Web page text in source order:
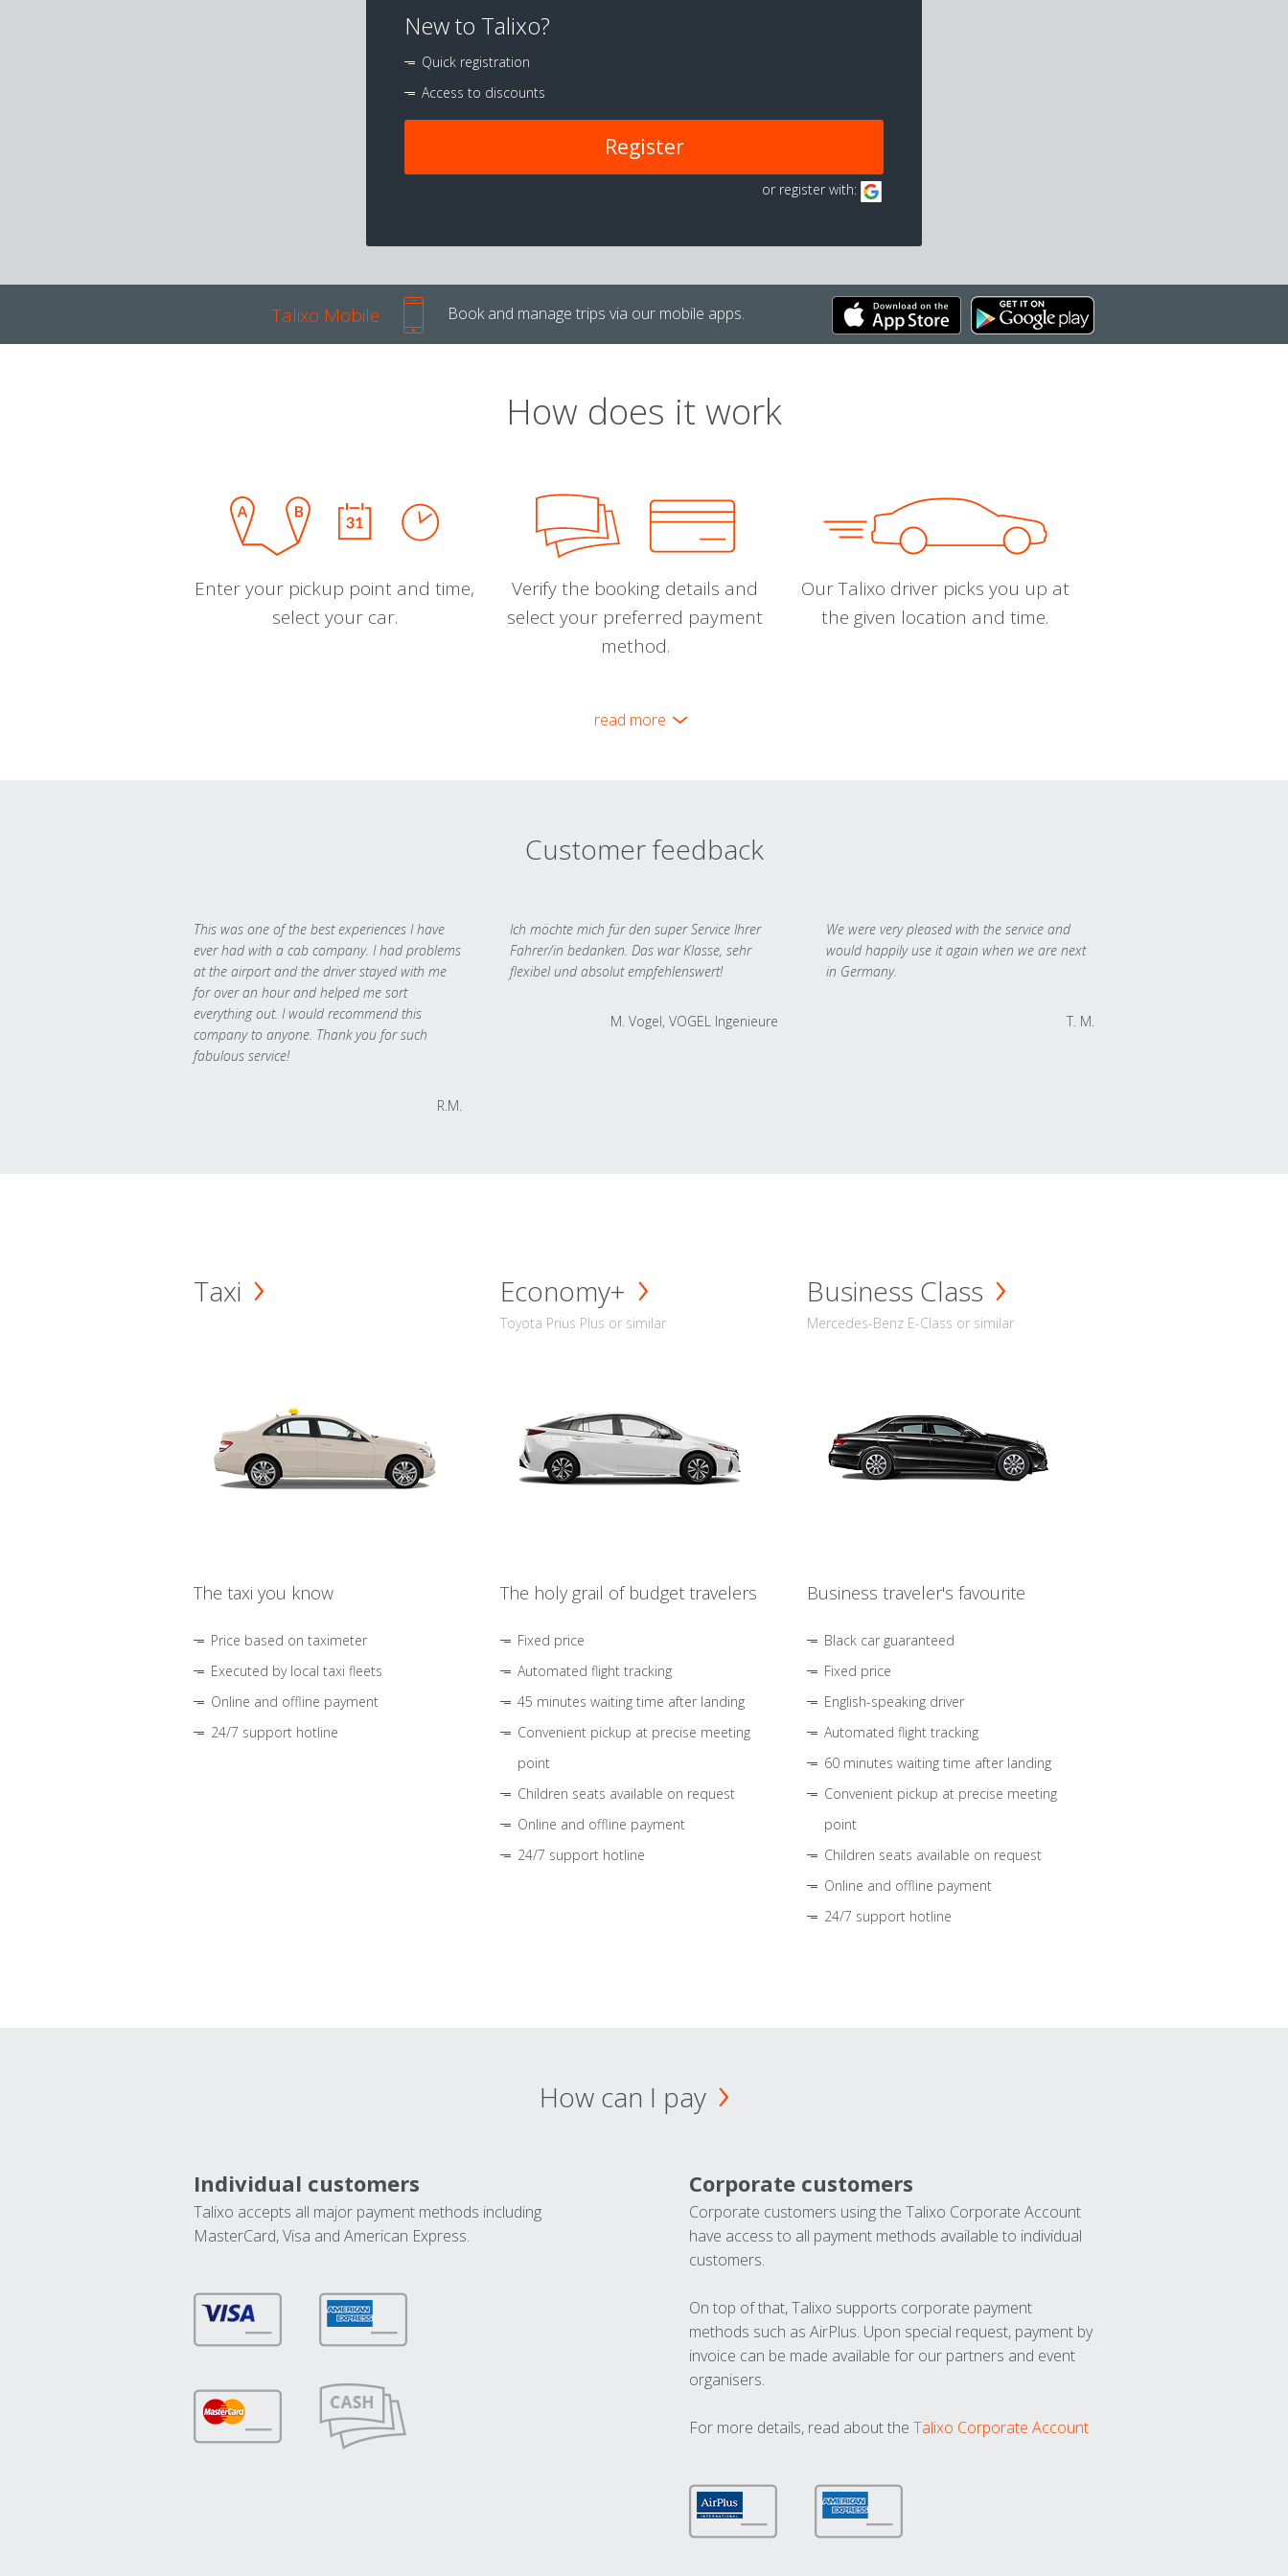
New to Talixo?
Quick registration
Access to discounts
Register
or register with:
Talixo Mobile Book and manage trips via our mobile apps.
How does it work
Enter your pickup point and time,
select your car.
Verify the booking details and
select your preferred payment
method.
Our Talixo driver picks you up at
the given location and time.
read more
Customer feedback
This was one of the best experiences I have
ever had with a cab company. I had problems
at the airport and the driver stayed with me
for over an hour and helped me sort
everything out. I would recommend this
company to anyone. Thank you for such
fabulous service!
R.M.
Ich möchte mich für den super Service Ihrer
Fahrer/in bedanken. Das war Klasse, sehr
flexibel und absolut empfehlenswert!
M. Vogel, VOGEL Ingenieure
We were very pleased with the service and
would happily use it again when we are next
in Germany.
T. M.
Taxi
The taxi you know
Price based on taximeter
Executed by local taxi fleets
Online and offline payment
24/7 support hotline
Economy+
Toyota Prius Plus or similar
The holy grail of budget travelers
Fixed price
Automated flight tracking
45 minutes waiting time after landing
Convenient pickup at precise meeting
point
Children seats available on request
Online and offline payment
24/7 support hotline
Business Class
Mercedes-Benz E-Class or similar
Business traveler's favourite
Black car guaranteed
Fixed price
English-speaking driver
Automated flight tracking
60 minutes waiting time after landing
Convenient pickup at precise meeting
point
Children seats available on request
Online and offline payment
24/7 support hotline
How can I pay
Individual customers
Talixo accepts all major payment methods including
MasterCard, Visa and American Express.
Corporate customers
Corporate customers using the Talixo Corporate Account
have access to all payment methods available to individual
customers.
On top of that, Talixo supports corporate payment
methods such as AirPlus. Upon special request, payment by
invoice can be made available for our partners and event
organisers.
For more details, read about the Talixo Corporate Account